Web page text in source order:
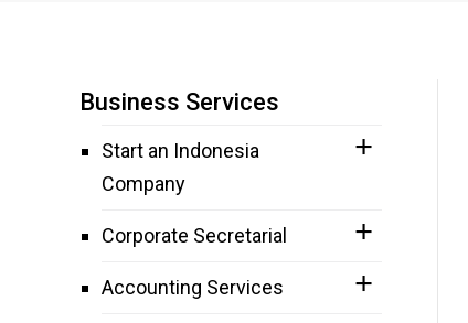
Business Services
Start an Indonesia
Company
Corporate Secretarial
Accounting Services